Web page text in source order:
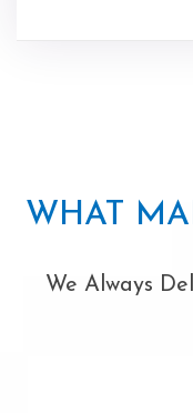
WHAT
We Always